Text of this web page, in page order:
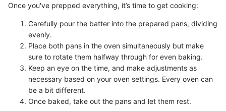
Once you've prepped everything, it’s time to get cooking:
Carefully pour the batter into the prepared pans, dividing
evenly.
Place both pans in the oven simultaneously but make
sure to rotate them halfway through for even baking.
Keep an eye on the time, and make adjustments as
necessary based on your oven settings. Every oven can
be a bit different.
Once baked, take out the pans and let them rest.